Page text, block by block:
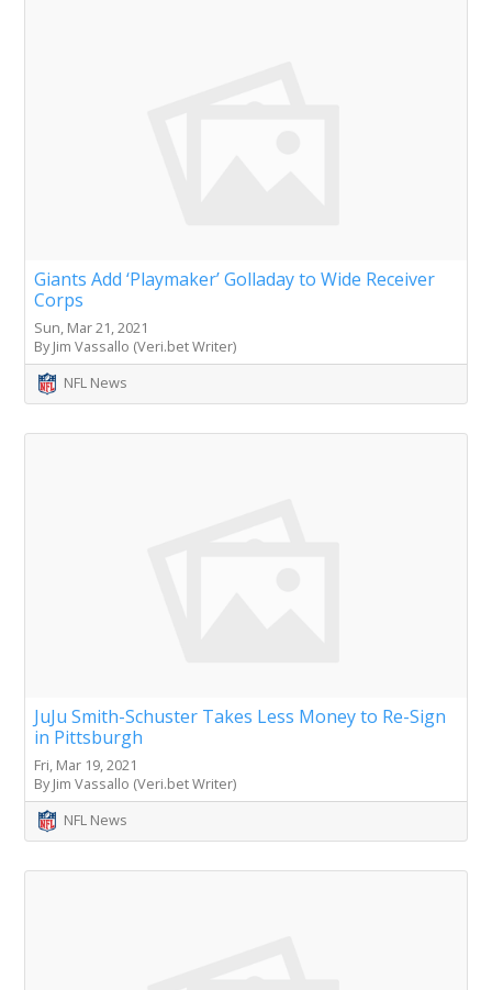
Giants Add ‘Playmaker’ Golladay to Wide Receiver
Corps
Sun, Mar 21, 2021
By Jim Vassallo (Veri.bet Writer)
NFL News
JuJu Smith-Schuster Takes Less Money to Re-Sign
in Pittsburgh
Fri, Mar 19, 2021
By Jim Vassallo (Veri.bet Writer)
NFL News